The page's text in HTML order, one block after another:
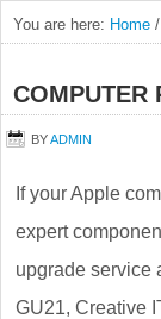
You are here: Home /
COMPUTER
BYADMIN
If your Apple
expert
upgrade service
GU21, Creative